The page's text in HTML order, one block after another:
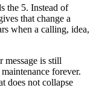
the 5. Instead of
that change a
when a calling, idea,
message is still
forever.
does not collapse